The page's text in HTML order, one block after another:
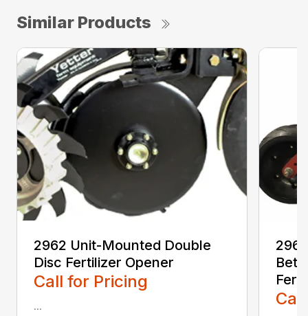
Similar Products
2962 Unit-Mounted Double
Disc Fertilizer Opener
Call for Pricing
...